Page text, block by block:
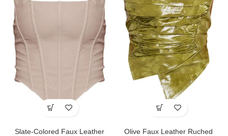
Slate-Colored Faux Leather
Olive Faux Leather Ruched